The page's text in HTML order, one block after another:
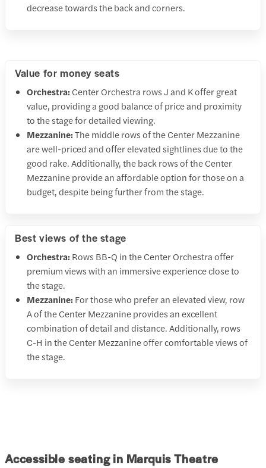
decrease towards the back and corners.
Value for money seats
Orchestra: Center Orchestra rows J and K offer great
value, providing a good balance of price and proximity
to the stage for detailed viewing.
Mezzanine:The middle rows of the Center Mezzanine
are well-priced and offer elevated sightlines due to the
good rake. Additionally, the back rows of the Center
Mezzanine provide an affordable option for those on a
budget, despite being further from the stage.
Best views of the stage
Orchestra: Rows BB-Q in the Center Orchestra offer
premium views with an immersive experience close to
the stage.
Mezzanine: For those who prefer an elevated view, row
A of the Center Mezzanine provides an excellent
combination of detail and distance. Additionally, rows
C-H in the Center Mezzanine offer comfortable views of
the stage.
Accessible seating in Marquis Theatre